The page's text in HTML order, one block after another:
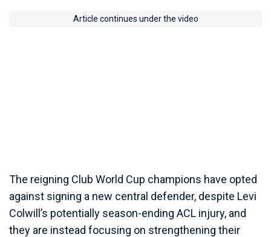
Article continues under the video
The reigning Club World Cup champions have opted
against signing a new central defender, despite Levi
Colwill’s potentially season-ending ACL injury, and
they are instead focusing on strengthening their